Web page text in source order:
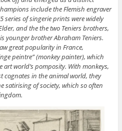
include the Flemish engraver
series of singerie prints were widely
and the the two Teniers brothers,
younger brother Abraham Teniers.
great popularity in France,
peintre” (monkey painter), which
world’s pomposity. With monkeys,
cognates in the animal world, they
satirising of society, which so often